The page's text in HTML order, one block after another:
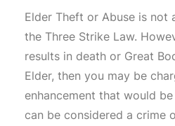
Elder Theft or Abuse is not
the Three Strike Law.
results in death or Great
Elder, then you may be
enhancement that would
can be considered a crime